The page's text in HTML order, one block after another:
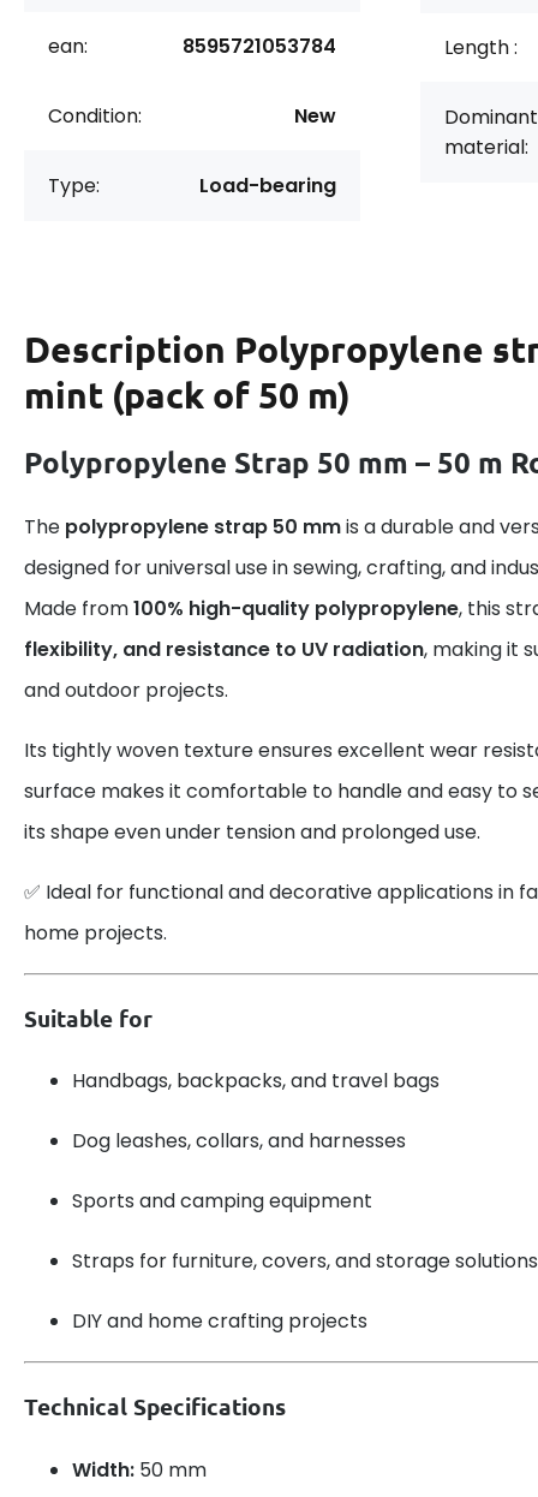
ean: 8595721053784
Condition: New
Type: Load-bearing
Length :
Dominant
material:
Description Polypropylene
mint (pack of 50 m)
Polypropylene Strap 50 mm – 50 m
The polypropylene strap 50 mmis a durable and
designed for universal use in sewing, crafting, and
Made from100% high-quality polypropylene, this
flexibility, and resistance to UV radiation, making it
and outdoor projects.
Its tightly woven texture ensures excellent wear
surface makes it comfortable to handle and easy to
its shape even under tension and prolonged use.
✅ Ideal for functional and decorative applications in
home projects.
Suitable for
Handbags, backpacks, and travel bags
Dog leashes, collars, and harnesses
Sports and camping equipment
Straps for furniture, covers, and storage solutions
DIY and home crafting projects
Technical Specifications
Width: 50 mm